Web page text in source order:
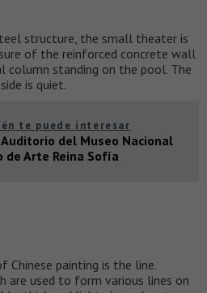
structure, the small theater is
of the reinforced concrete wall
column standing on the pool. The
is quiet.
te puede interesar
Auditorio del Museo Nacional
de Arte Reina Sofía
painting is the line.
are used to form various lines on